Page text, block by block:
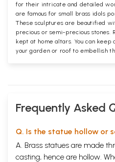
for their intricate and detailed
are famous for small brass idols
These sculptures are beautified
precious or semi-precious stones.
kept at home altars. You can
your garden or roof to embellish
Frequently Asked
Q. Is the statue hollow or
A. Brass statues are made
casting, hence are hollow.